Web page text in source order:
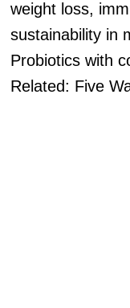
weight loss,
sustainability in
Probiotics with
Related: Five